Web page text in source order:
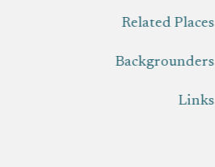
Related Places
Backgrounders
Links